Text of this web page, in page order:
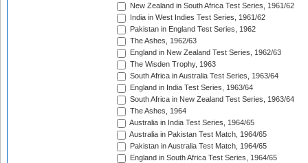
New Zealand in South Africa Test Series, 1961/62
India in West Indies Test Series, 1961/62
Pakistan in England Test Series, 1962
The Ashes, 1962/63
England in New Zealand Test Series, 1962/63
The Wisden Trophy, 1963
South Africa in Australia Test Series, 1963/64
England in India Test Series, 1963/64
South Africa in New Zealand Test Series, 1963/64
The Ashes, 1964
Australia in India Test Series, 1964/65
Australia in Pakistan Test Match, 1964/65
Pakistan in Australia Test Match, 1964/65
England in South Africa Test Series, 1964/65